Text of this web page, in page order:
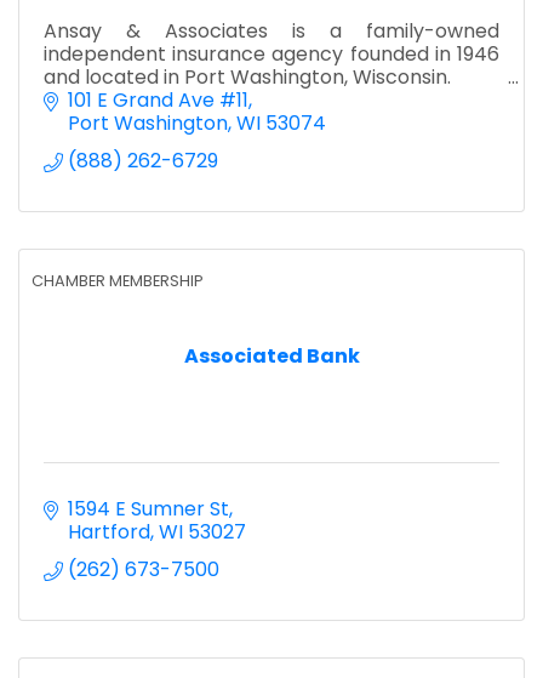
Ansay & Associates is a family-owned
independent insurance agency founded in 1946
and located in Port Washington, Wisconsin.
101 E Grand Ave #11
Port Washington WI 53074
(888) 262-6729
Associated Bank
CHAMBER MEMBERSHIP
1594 E Sumner St
Hartford WI 53027
(262) 673-7500